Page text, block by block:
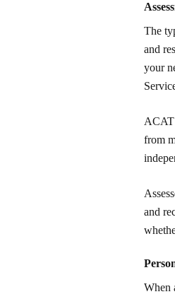
The
and
your
ACAT
from
and
When